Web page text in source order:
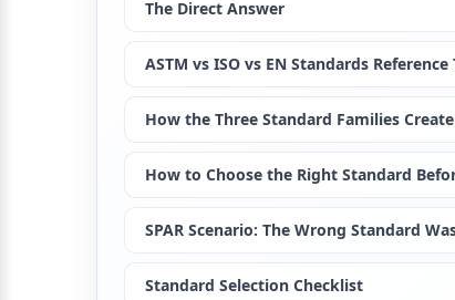
The Direct Answer
ASTM vs ISO vs EN Standards Reference
How the Three Standard Families
How to Choose the Right Standard
SPAR Scenario: The Wrong Standard
Standard Selection Checklist